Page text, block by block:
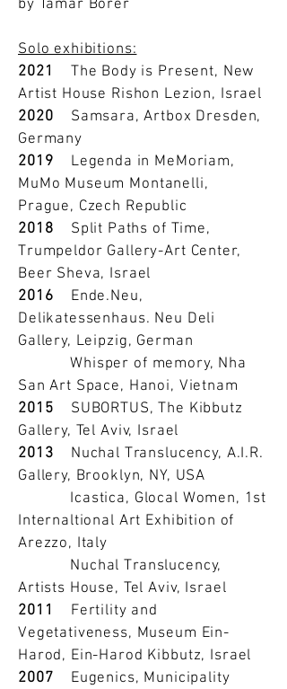
by Tamar Borer
Solo exhibitions:
2021 The Body is Present, New
Artist House Rishon Lezion, Israel
2020 Samsara, Artbox Dresden,
Germany
2019 Legenda in MeMoriam,
MuMo Museum Montanelli,
Prague, Czech Republic
2018 Split Paths of Time,
Trumpeldor Gallery-Art Center,
Beer Sheva, Israel
2016 Ende.Neu,
Delikatessenhaus. Neu Deli
Gallery, Leipzig, German
Whisper of memory, Nha
San Art Space, Hanoi, Vietnam
2015 SUBORTUS, The Kibbutz
Gallery, Tel Aviv, Israel
2013 Nuchal Translucency, A.I.R.
Gallery, Brooklyn, NY, USA
Icastica, Glocal Women, 1st
Internaltional Art Exhibition of
Arezzo, Italy
Nuchal Translucency,
Artists House, Tel Aviv, Israel
2011 Fertility and
Vegetativeness, Museum Ein-
Harod, Ein-Harod Kibbutz, Israel
2007 Eugenics, Municipality